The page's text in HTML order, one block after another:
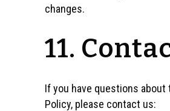
changes.
11.
If you have questions about
Policy, please contact us: